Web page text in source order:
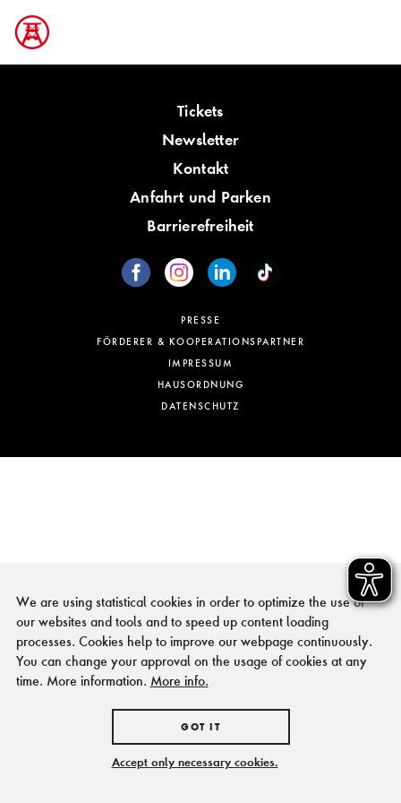
Tickets
Newsletter
Kontakt
Anfahrt und Parken
Barrierefreiheit
PRESSE
FÖRDERER & KOOPERATIONSPARTNER
IMPRESSUM
HAUSORDNUNG
DATENSCHUTZ
We are using statistical cookies in order to optimize the use of
our websites and tools and to speed up content loading
processes. Cookies help to improve our webpage continuously.
You can change your approval on the usage of cookies at any
time. More information. More info.
GOT IT
Accept only necessary cookies.